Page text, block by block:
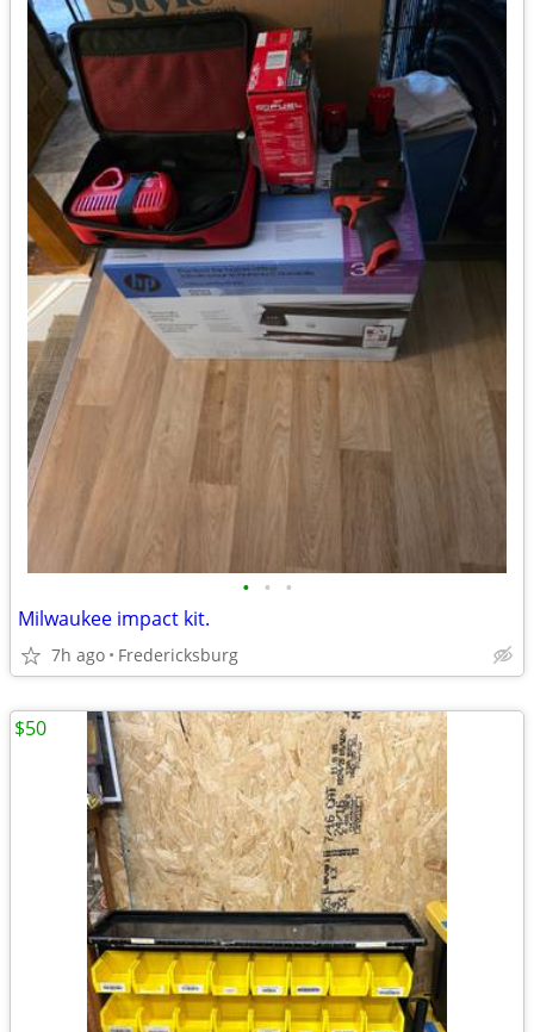
• • •
Milwaukee impact kit.
7h ago Fredericksburg
$50